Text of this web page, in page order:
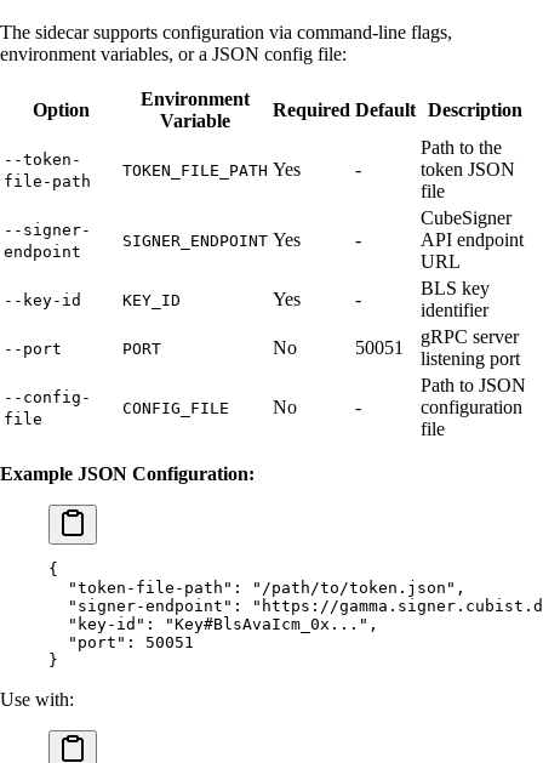
The sidecar supports configuration via command-line flags,
environment variables, or a JSON config file:
Option
Environment
Variable
Required Default Description
--token-
file-path
TOKEN_FILE_PATH Yes -
Path to the
token JSON
file
--signer-
endpoint
SIGNER_ENDPOINT Yes -
CubeSigner
API endpoint
URL
--key-id KEY_ID Yes -
BLS key
identifier
--port PORT No 50051
gRPC server
listening port
--config-
file
CONFIG_FILE No -
Path to JSON
configuration
file
Example JSON Configuration:
{
  "
token-file-path " : "/path/to/token.json" ,
  "
signer-endpoint " :
"https://
  "
key-id " : "Key#BlsAvaIcm_0x..." ,
  "
port " :
50051
}
Use with: